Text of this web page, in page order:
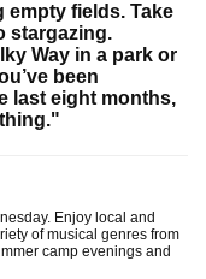
fields. Take
stargazing.
Way in a park or
been
last eight months,
Enjoy local and
of musical genres from
camp evenings and